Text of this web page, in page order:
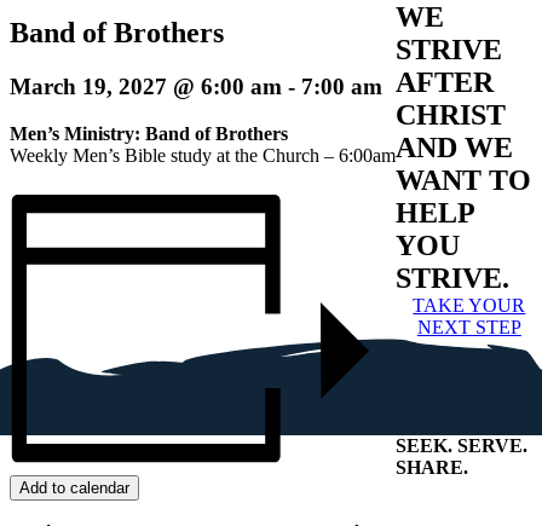
Band of Brothers
March 19, 2027 @ 6:00 am - 7:00 am
Men’s Ministry: Band of Brothers
Weekly Men’s Bible study at the Church – 6:00am
Add to calendar
WE
STRIVE
AFTER
CHRIST
AND WE
WANT TO
HELP
YOU
STRIVE.
TAKE YOUR
NEXT STEP
SEEK. SERVE.
SHARE.